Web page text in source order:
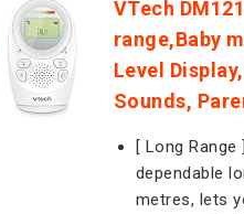
VTech
range,Baby
Level
Sounds,
[ Long
dependable
metres, lets